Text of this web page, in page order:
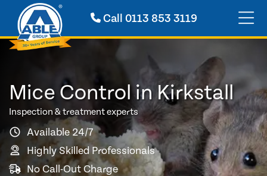
Call 0113 853 3119
Mice Control in Kirkstall
Inspection & treatment experts
Available 24/7
Highly Skilled Professionals
No Call-Out Charge